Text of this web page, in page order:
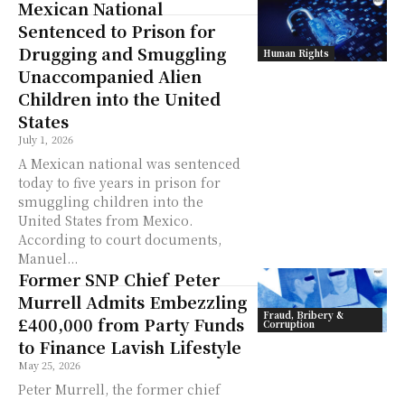
Human Rights
Mexican National
Sentenced to Prison for
Drugging and Smuggling
Unaccompanied Alien
Children into the United
States
July 1, 2026
A Mexican national was sentenced
today to five years in prison for
smuggling children into the
United States from Mexico.
According to court documents,
Manuel...
Fraud, Bribery &
Corruption
Former SNP Chief Peter
Murrell Admits Embezzling
£400,000 from Party Funds
to Finance Lavish Lifestyle
May 25, 2026
Peter Murrell, the former chief